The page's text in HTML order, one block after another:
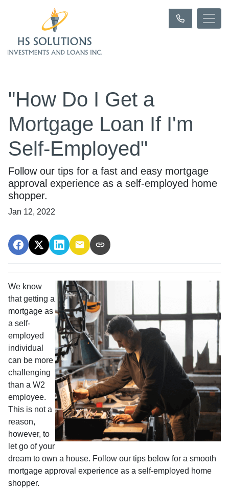
"How Do I Get a
Mortgage Loan If I'm
Self-Employed"
Follow our tips for a fast and easy mortgage
approval experience as a self-employed home
shopper.
Jan 12, 2022
We know
that getting a
mortgage as
a self-
employed
individual
can be more
challenging
than a W2
employee.
This is not a
reason,
however, to
let go of your
dream to own a house. Follow our tips below for a smooth
mortgage approval experience as a self-employed home
shopper.